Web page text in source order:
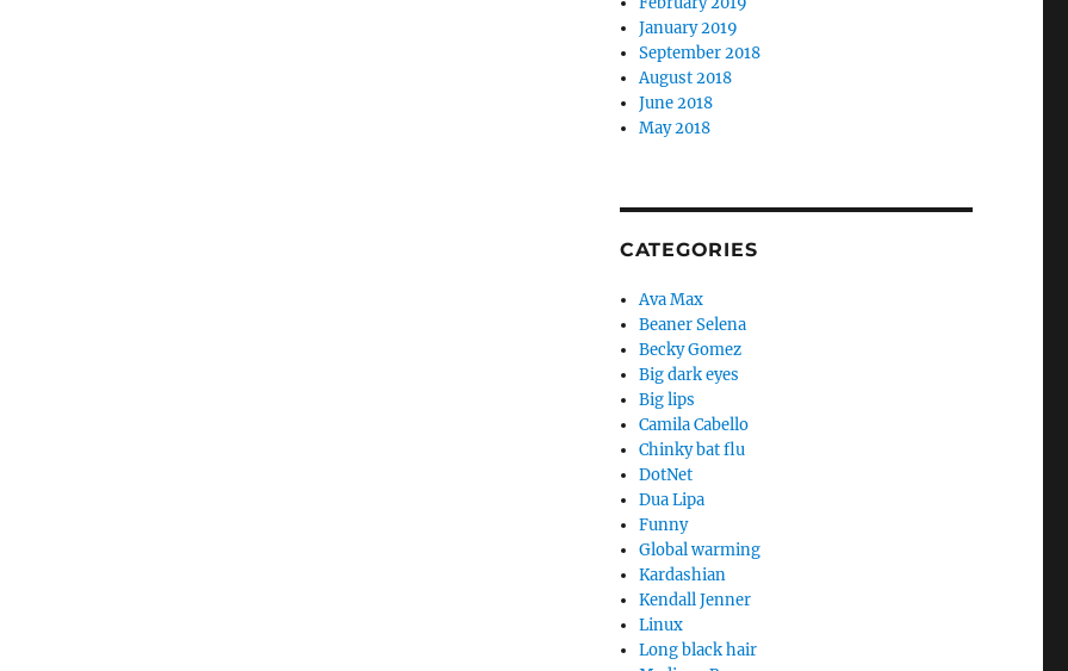
January 2019
September 2018
August 2018
June 2018
May 2018
CATEGORIES
Ava Max
Beaner Selena
Becky Gomez
Big dark eyes
Big lips
Camila Cabello
Chinky bat flu
DotNet
Dua Lipa
Funny
Global warming
Kardashian
Kendall Jenner
Linux
Long black hair